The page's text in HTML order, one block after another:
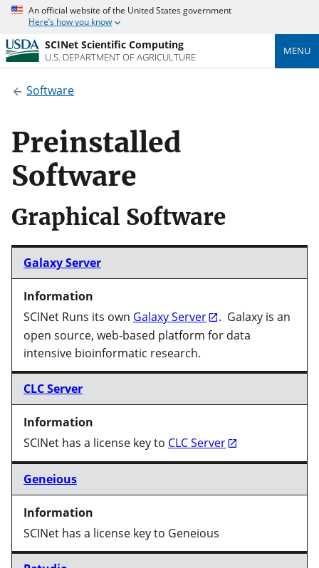
An official website of the United States government
Here’s how you know
SCINet Scientific Computing
U.S. DEPARTMENT OF AGRICULTURE MENU
Software
Preinstalled
Software
Graphical Software
Galaxy Server
SCINet Runs its own Galaxy Server
. Galaxy is an
open source, web-based platform for data
intensive bioinformatic research.
CLC Server
SCINet has a license key to CLC Server
Geneious
SCINet has a license key to Geneious